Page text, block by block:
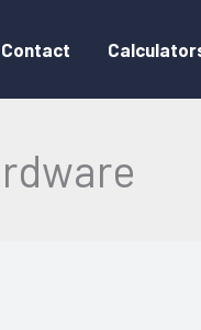
Contact